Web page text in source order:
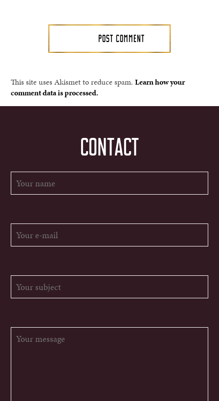
This site uses Akismet to reduce spam.Learn how your
comment data is processed.
CONTACT